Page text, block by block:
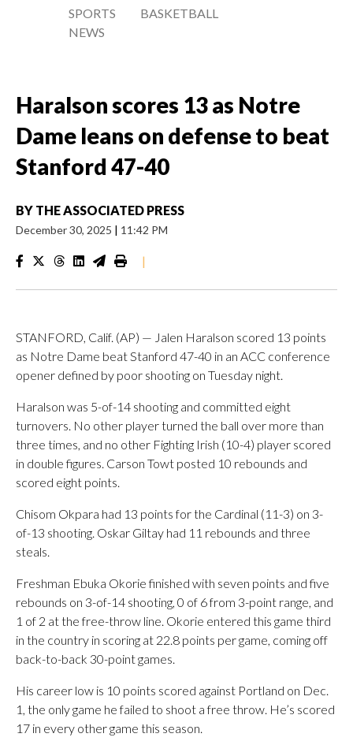
SPORTS
NEWS
BASKETBALL
Haralson scores 13 as Notre
Dame leans on defense to beat
Stanford 47-40
BY THE ASSOCIATED PRESS
December 30, 2025 | 11:42 PM
|
STANFORD, Calif. (AP) — Jalen Haralson scored 13 points
as Notre Dame beat Stanford 47-40 in an ACC conference
opener defined by poor shooting on Tuesday night.
Haralson was 5-of-14 shooting and committed eight
turnovers. No other player turned the ball over more than
three times, and no other Fighting Irish (10-4) player scored
in double figures. Carson Towt posted 10 rebounds and
scored eight points.
Chisom Okpara had 13 points for the Cardinal (11-3) on 3-
of-13 shooting. Oskar Giltay had 11 rebounds and three
steals.
Freshman Ebuka Okorie finished with seven points and five
rebounds on 3-of-14 shooting, 0 of 6 from 3-point range, and
1 of 2 at the free-throw line. Okorie entered this game third
in the country in scoring at 22.8 points per game, coming off
back-to-back 30-point games.
His career low is 10 points scored against Portland on Dec.
1, the only game he failed to shoot a free throw. He’s scored
17 in every other game this season.